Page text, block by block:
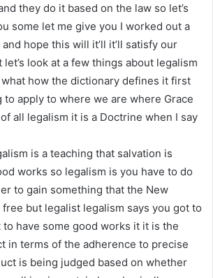
they do it based on the law so let’s
some let me give you I worked out a
hope this will it’ll it’ll satisfy our
look at a few things about legalism
what how the dictionary defines it first
to apply to where we are where Grace
all legalism it is a Doctrine when I say
is a teaching that salvation is
works so legalism is you have to do
to gain something that the New
but legalist legalism says you got to
have some good works it it is the
in terms of the adherence to precise
is being judged based on whether